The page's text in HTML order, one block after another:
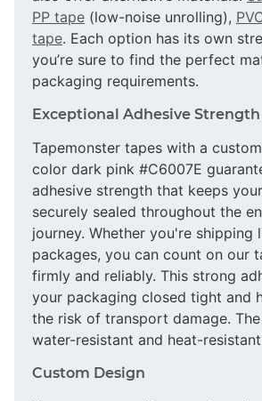
PP tape (low-noise unrolling),
tape. Each option has its own
you’re sure to find the perfect
packaging requirements.
Exceptional Adhesive Strength
Tapemonster tapes with a
color dark pink #C6007E
adhesive strength that keeps
securely sealed throughout the
journey. Whether you're shipping
packages, you can count on our
firmly and reliably. This strong
your packaging closed tight and
the risk of transport damage.
water-resistant and heat-
Custom Design